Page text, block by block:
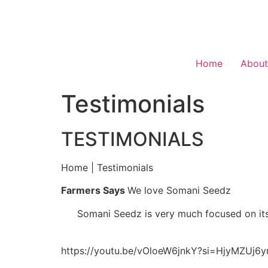
Home
Testimonials
TESTIMONIALS
Home | Testimonials
Farmers Says We love Somani Seedz
Somani Seedz is very much focused on
https://youtu.be/